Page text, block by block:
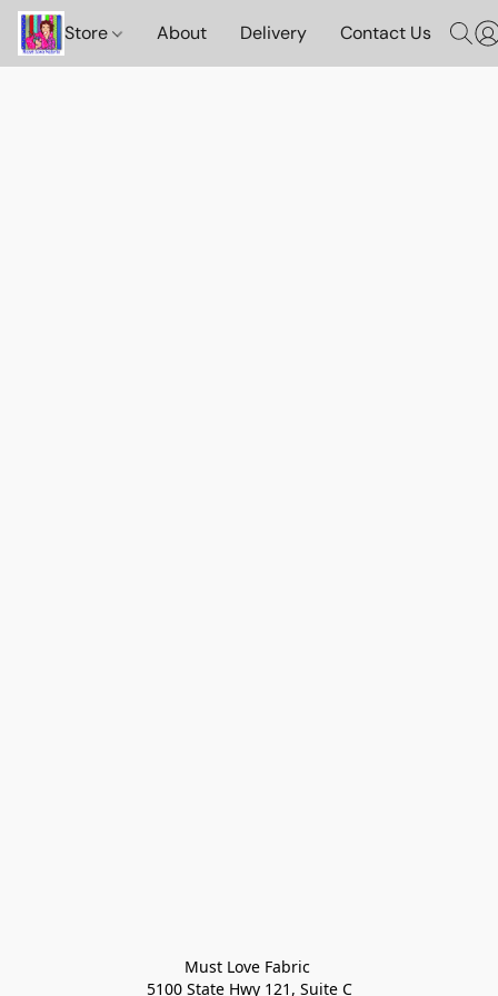
Store About Delivery Contact Us
Must Love Fabric
5100 State Hwy 121, Suite C